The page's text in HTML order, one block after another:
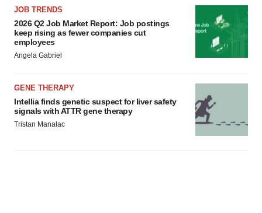
JOB TRENDS
2026 Q2 Job Market Report: Job postings
keep rising as fewer companies cut
employees
Angela Gabriel
GENE THERAPY
Intellia finds genetic suspect for liver safety
signals with ATTR gene therapy
Tristan Manalac